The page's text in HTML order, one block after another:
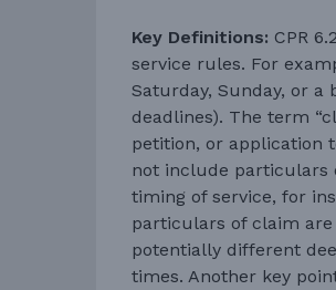
Key Definitions: CPR
service rules. For
Saturday, Sunday, or
deadlines). The term
petition, or application
not include particulars
timing of service, for
particulars of claim
potentially different
times. Another key